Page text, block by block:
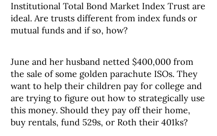
Institutional Total Bond Market Index Trust are
ideal. Are trusts different from index funds or
mutual funds and if so, how?
June and her husband netted $400,000 from
the sale of some golden parachute ISOs. They
want to help their children pay for college and
are trying to figure out how to strategically use
this money. Should they pay off their home,
buy rentals, fund 529s, or Roth their 401ks?